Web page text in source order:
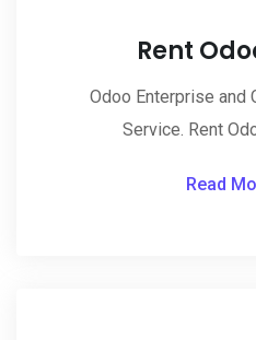
Rent
Odoo Enterprise and
Service. Rent
Read